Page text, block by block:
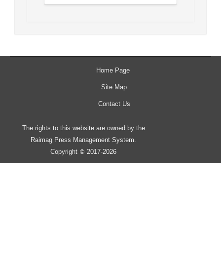
Home Page
Site Map
Contact Us
The rights to this website are owned by the
Raimag Press Management System.
Copyright © 2017-2026